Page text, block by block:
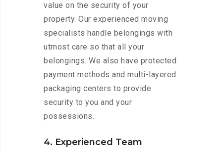
value on the security of your
property. Our experienced moving
specialists handle belongings with
utmost care so that all your
belongings. We also have protected
payment methods and multi-layered
packaging centers to provide
security to you and your
possessions.
4. Experienced Team